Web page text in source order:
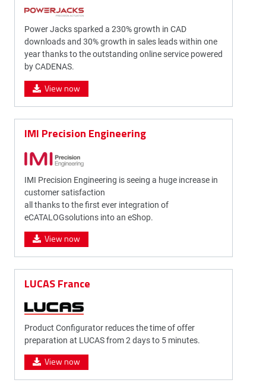
Power Jacks sparked a 230% growth in CAD
downloads and 30% growth in sales leads within one
year thanks to the outstanding online service powered
by CADENAS.
View now
IMI Precision Engineering
IMI Precision Engineering is seeing a huge increase in
customer satisfaction
all thanks to the first ever integration of
eCATALOGsolutions into an eShop.
View now
LUCAS France
Product Configurator reduces the time of offer
preparation at LUCAS from 2 days to 5 minutes.
View now